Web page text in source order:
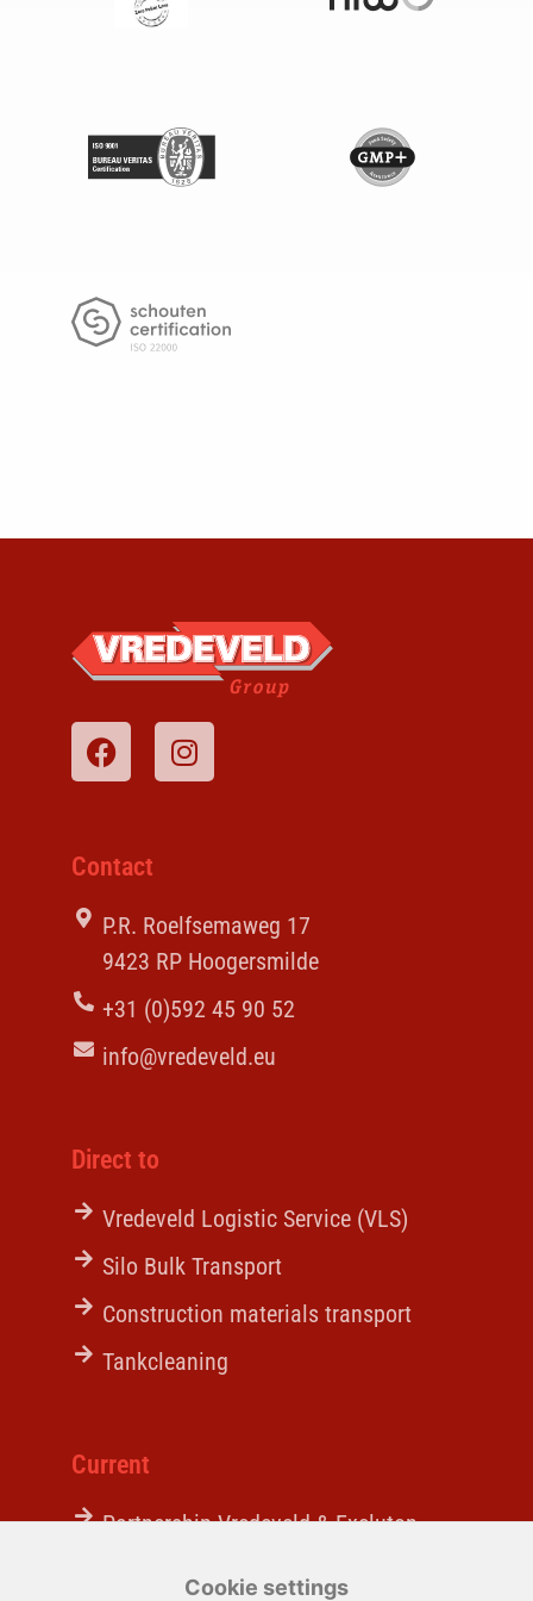
Contact
P.R. Roelfsemaweg 17
9423 RP Hoogersmilde
+31 (0)592 45 90 52
info@vredeveld.eu
Direct to
Vredeveld Logistic Service (VLS)
Silo Bulk Transport
Construction materials transport
Tankcleaning
Current
Partnership Vredeveld & Excluton
A behind-the-scenes look
Cookie settings